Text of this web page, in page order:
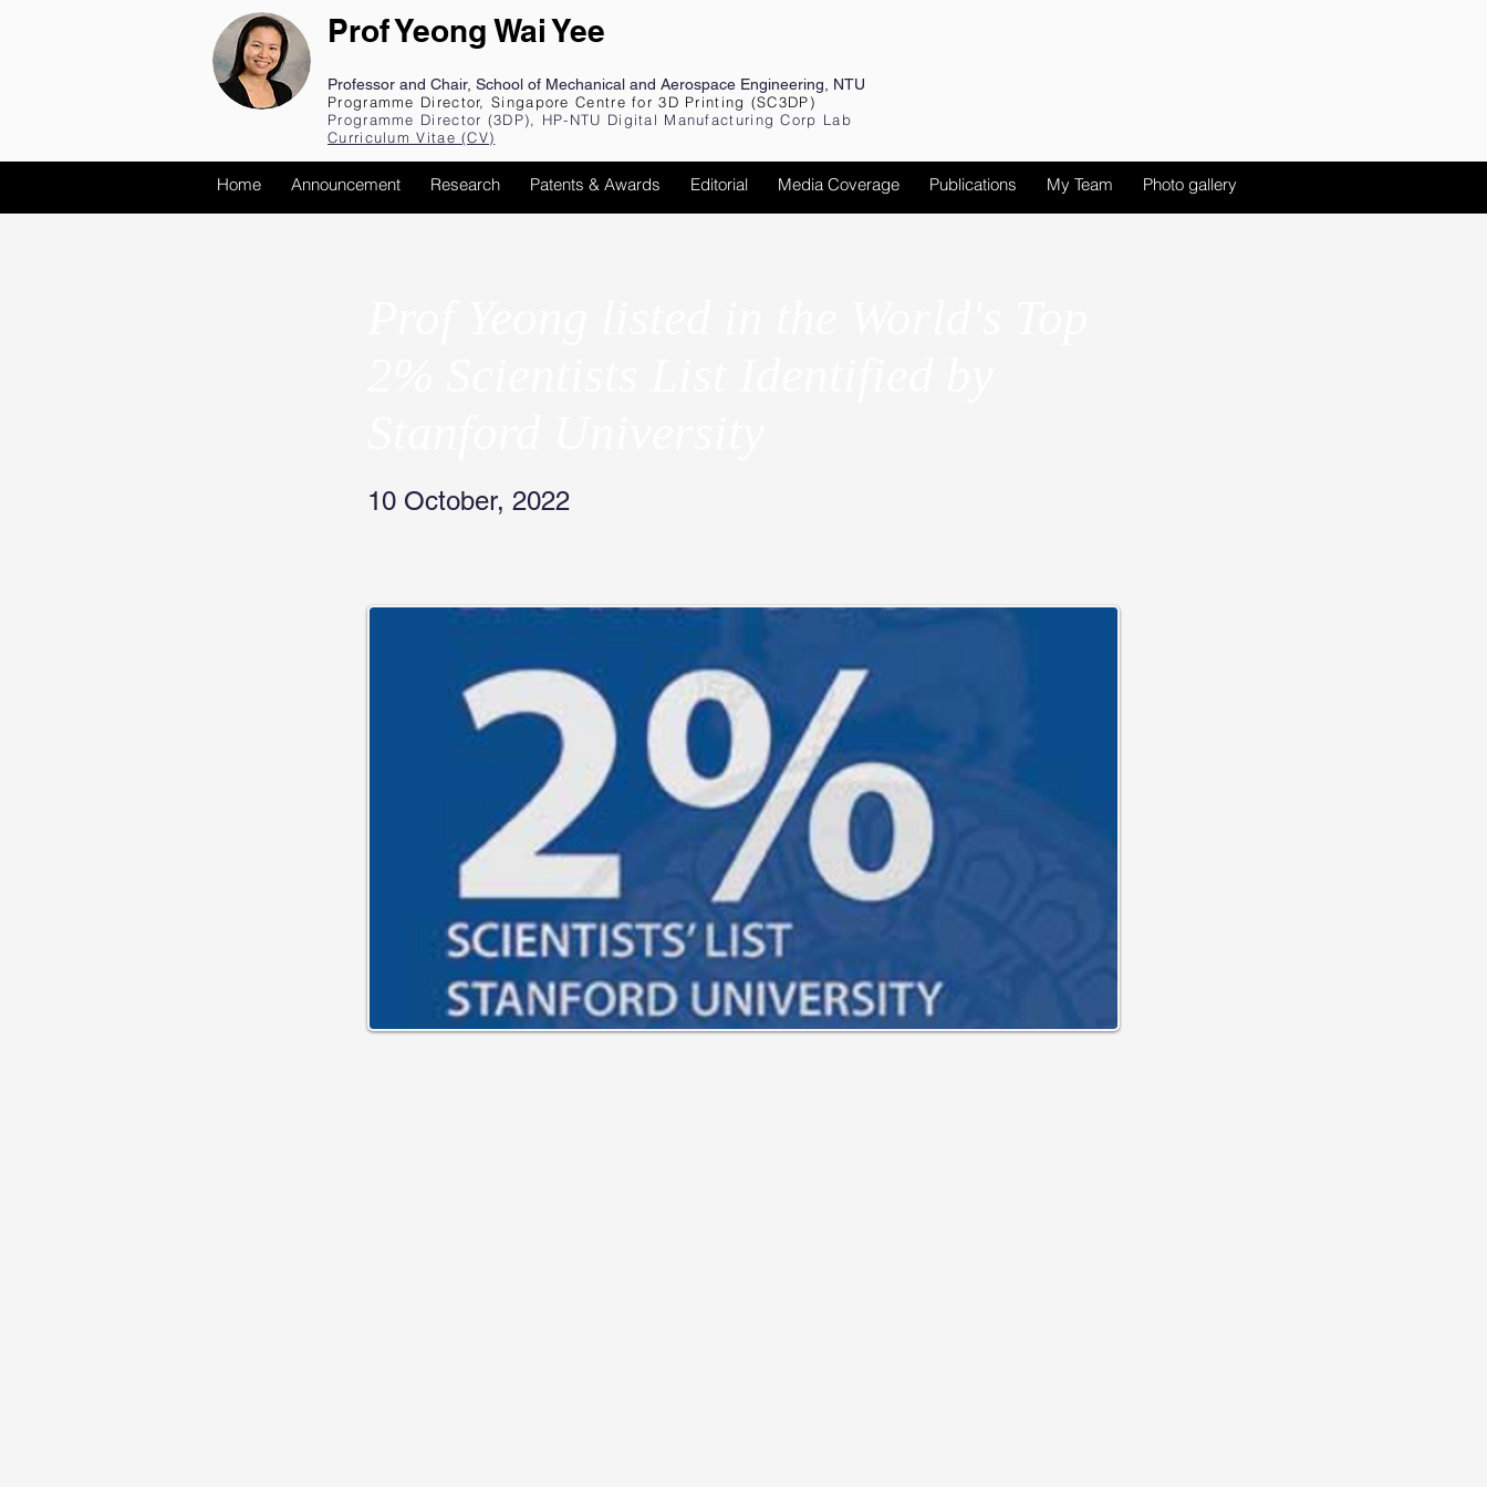
Prof Yeong Wai Yee
Professor and Chair, School of Mechanical and Aerospace Engineering, NTU
Programme Director, Singapore Centre for 3D Printing (SC3DP)
Programme Director (3DP), HP-NTU Digital Manufacturing Corp Lab
Curriculum Vitae (CV)
Home Announcement Research Patents & Awards Editorial Media Coverage Publications My Team Photo gallery
10 October, 2022